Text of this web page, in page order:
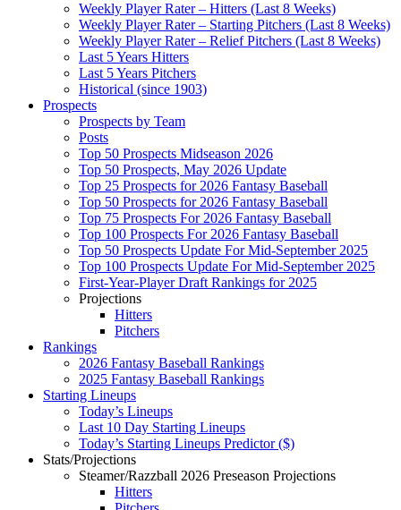
Weekly Player Rater – Hitters (Last 8 Weeks)
Weekly Player Rater – Starting Pitchers (Last 8 Weeks)
Weekly Player Rater – Relief Pitchers (Last 8 Weeks)
Last 5 Years Hitters
Last 5 Years Pitchers
Historical (since 1903)
Prospects
Prospects by Team
Posts
Top 50 Prospects Midseason 2026
Top 50 Prospects, May 2026 Update
Top 25 Prospects for 2026 Fantasy Baseball
Top 50 Prospects for 2026 Fantasy Baseball
Top 75 Prospects For 2026 Fantasy Baseball
Top 100 Prospects For 2026 Fantasy Baseball
Top 50 Prospects Update For Mid-September 2025
Top 100 Prospects Update For Mid-September 2025
First-Year-Player Draft Rankings for 2025
Projections
Hitters
Pitchers
Rankings
2026 Fantasy Baseball Rankings
2025 Fantasy Baseball Rankings
Starting Lineups
Today’s Lineups
Last 10 Day Starting Lineups
Today’s Starting Lineups Predictor ($)
Stats/Projections
Steamer/Razzball 2026 Preseason Projections
Hitters